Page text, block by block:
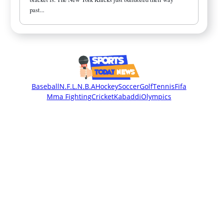
past...
BaseballN.F.L.N.B.AHockeySoccerGolfTennisFifa
Mma FightingCricketKabaddiOlympics